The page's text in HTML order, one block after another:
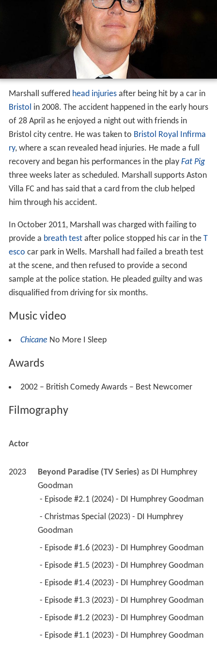
Marshall suffered head injuriesafter being hit by a car in
Bristol in 2008. The accident happened in the early hours
of 28 April as he enjoyed a night out with friends in
Bristol city centre. He was taken to Bristol Royal Infirma
ry, where a scan revealed head injuries. He made a full
recovery and began his performances in the play Fat Pig
three weeks later as scheduled. Marshall supports Aston
Villa FC and has said that a card from the club helped
him through his accident.
In October 2011, Marshall was charged with failing to
provide a breath testafter police stopped his car in the T
esco car park in Wells. Marshall had failed a breath test
at the scene, and then refused to provide a second
sample at the police station. He pleaded guilty and was
disqualified from driving for six months.
Music video
Chicane No More I Sleep
Awards
2002 – British Comedy Awards – Best Newcomer
Filmography
Actor
2023 Beyond Paradise (TV Series) as DI Humphrey
Goodman
- Episode #2.1 (2024) - DI Humphrey Goodman
Goodman
- Episode #1.6 (2023) - DI Humphrey Goodman
- Episode #1.5 (2023) - DI Humphrey Goodman
- Episode #1.4 (2023) - DI Humphrey Goodman
- Episode #1.3 (2023) - DI Humphrey Goodman
- Episode #1.2 (2023) - DI Humphrey Goodman
- Episode #1.1 (2023) - DI Humphrey Goodman